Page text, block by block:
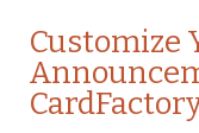
Customize